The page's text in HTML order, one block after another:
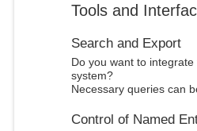
Tools and
Search and Export
Do you want to
system?
Necessary queries can
Control of Named